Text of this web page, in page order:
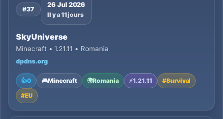
#37
26 Jul 2026
Il y a 11 jours
SkyUniverse
Minecraft • 1.21.11 • Romania
dpdns.org
👍0 🎮Minecraft 🌍Romania ⚡1.21.11 #Survival
#EU